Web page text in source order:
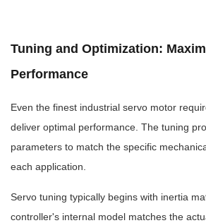
Tuning and Optimization:
Performance
Even the finest industrial servo motor
deliver optimal performance. The tuning
parameters to match the specific
each application.
Servo tuning typically begins with inertia
controller's internal model matches the